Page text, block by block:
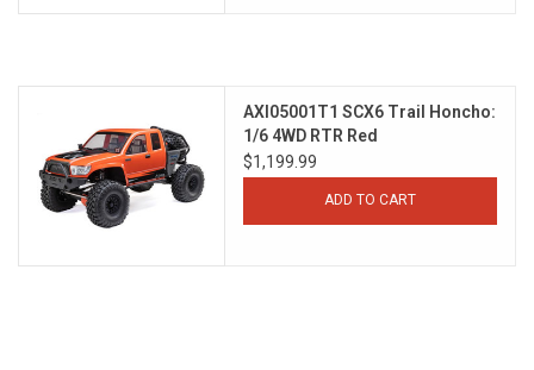
AXI05001T1 SCX6 Trail Honcho:
1/6 4WD RTR Red
$1,199.99
ADD TO CART